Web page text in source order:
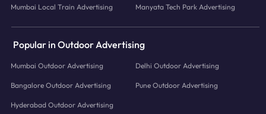
Mumbai Local Train Advertising Manyata Tech Park Advertising
Popular in Outdoor Advertising
Mumbai Outdoor Advertising Delhi Outdoor Advertising
Bangalore Outdoor Advertising Pune Outdoor Advertising
Hyderabad Outdoor Advertising